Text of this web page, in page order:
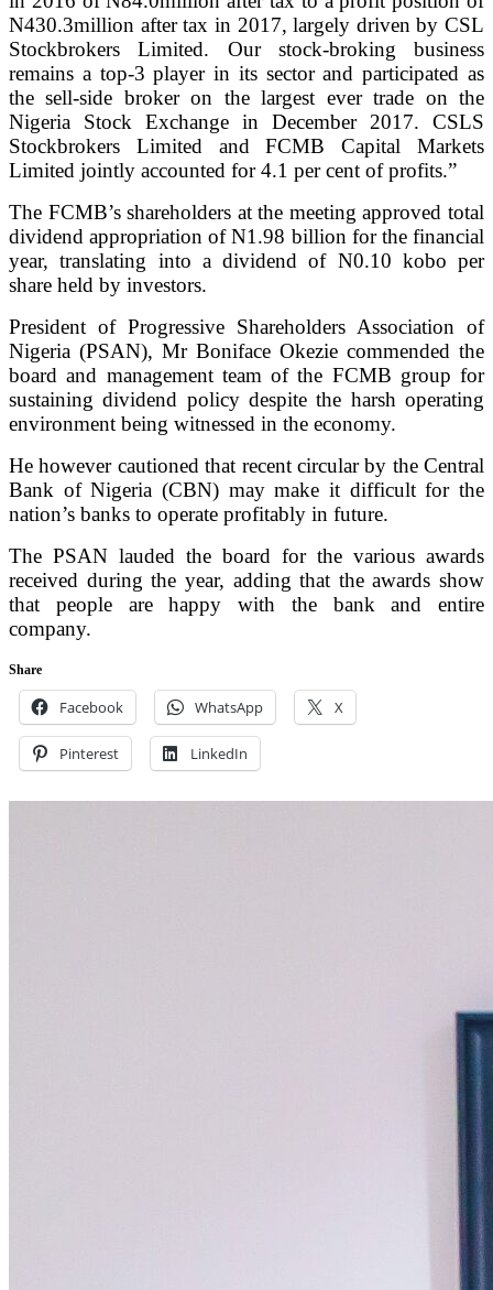
N430.3million after tax in 2017, largely driven by CSL
Stockbrokers Limited. Our stock-broking business
remains a top-3 player in its sector and participated as
the sell-side broker on the largest ever trade on the
Nigeria Stock Exchange in December 2017. CSLS
Stockbrokers Limited and FCMB Capital Markets
Limited jointly accounted for 4.1 per cent of profits.”
The FCMB’s shareholders at the meeting approved total
dividend appropriation of N1.98 billion for the financial
year, translating into a dividend of N0.10 kobo per
share held by investors.
President of Progressive Shareholders Association of
Nigeria (PSAN), Mr Boniface Okezie commended the
board and management team of the FCMB group for
sustaining dividend policy despite the harsh operating
environment being witnessed in the economy.
He however cautioned that recent circular by the Central
Bank of Nigeria (CBN) may make it difficult for the
nation’s banks to operate profitably in future.
The PSAN lauded the board for the various awards
received during the year, adding that the awards show
that people are happy with the bank and entire
company.
Share
Facebook WhatsApp X
Pinterest LinkedIn